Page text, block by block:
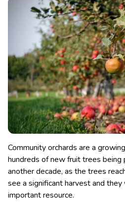
Community orchards are a
hundreds of new fruit trees being
another decade, as the trees
see a significant harvest and
important resource.